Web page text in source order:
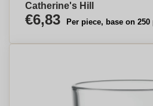
Catherine's Hill
€6,83 Per piece, base on 250